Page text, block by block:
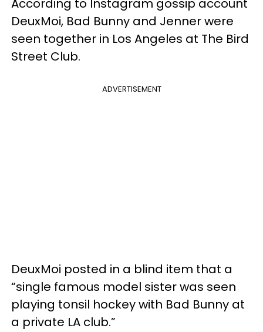
According to Instagram gossip account
DeuxMoi, Bad Bunny and Jenner were
seen together in Los Angeles at The Bird
Street Club.
ADVERTISEMENT
DeuxMoi posted in a blind item that a
“single famous model sister was seen
playing tonsil hockey with Bad Bunny at
a private LA club.”